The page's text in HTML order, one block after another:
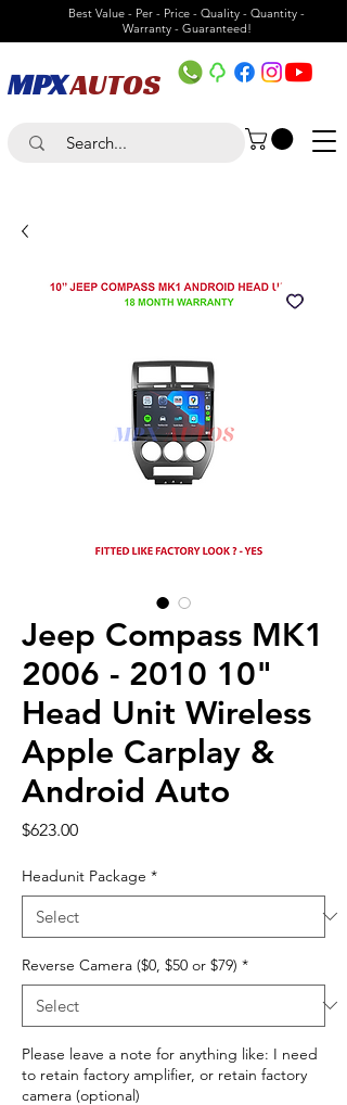
Best Value - Per - Price - Quality - Quantity -
Warranty - Guaranteed!
MPXAUTOS
Jeep Compass MK1
2006 - 2010 10"
Head Unit Wireless
Apple Carplay &
Android Auto
$623.00Price
Headunit Package *
Reverse Camera ($0, $50 or $79) *
Please leave a note for anything like: I need
to retain factory amplifier, or retain factory
camera (optional)